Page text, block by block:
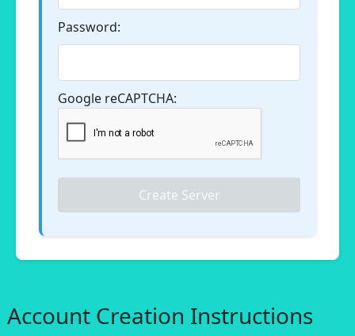
Password:
Google reCAPTCHA:
Create Server
Account Creation Instructions